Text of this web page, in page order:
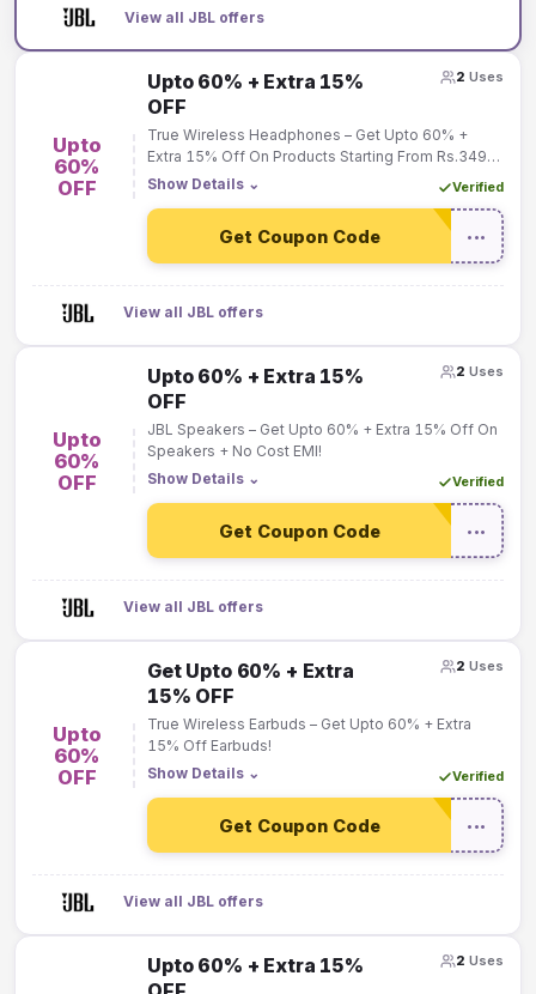
View all JBL offers
Upto
60%
OFF
Upto 60% + Extra 15%
OFF
True Wireless Headphones – Get Upto 60% +
Extra 15% Off On Products Starting From Rs.3499
Only!
Show Details ⌄ Verified
2 Uses
Get Coupon Code •••
View all JBL offers
Upto
60%
OFF
Upto 60% + Extra 15%
OFF
JBL Speakers – Get Upto 60% + Extra 15% Off On
Speakers + No Cost EMI!
Show Details ⌄ Verified
2 Uses
Get Coupon Code •••
View all JBL offers
Upto
60%
OFF
Get Upto 60% + Extra
15% OFF
True Wireless Earbuds – Get Upto 60% + Extra
15% Off Earbuds!
Show Details ⌄ Verified
2 Uses
Get Coupon Code •••
View all JBL offers
Upto 60% + Extra 15%
2 Uses